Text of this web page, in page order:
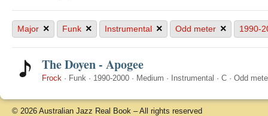
Major × Funk × Instrumental × Odd meter × 1990-
The Doyen - Apogee
Frock · Funk · 1990-2000 · Medium · Instrumental · C · Odd
© 2026 Australian Jazz Real Book – All rights reserved